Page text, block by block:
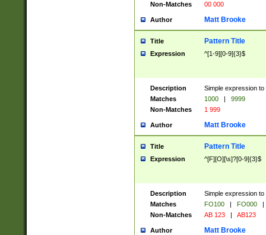
Non-Matches
00 000
Author Matt Brooke
Title Pattern Title
Expression ^[1-9][0-9]{3}$
Description
Simple expression
Matches
1000 |
9999
Non-Matches
1 999
Author Matt Brooke
Title Pattern Title
Expression ^[F][O][\s]?[0-9]{3}$
Description
Simple expression
Matches
FO100 | FO000
|
Non-Matches
AB 123 | AB123
Author Matt Brooke